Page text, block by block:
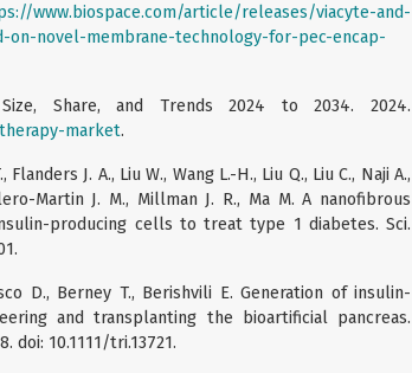
www.biospace.com/article/releases/viacyte-and-
novel-membrane-technology-for-pec-encap-
Share, and Trends 2024 to 2034. 2024.
market.
J. A., Liu W., Wang L.-H., Liu Q., Liu C., Naji A.,
Martin J. M., Millman J. R., Ma M. A nanofibrous
producing cells to treat type 1 diabetes. Sci.
D., Berney T., Berishvili E. Generation of insulin-
and transplanting the bioartificial pancreas.
doi: 10.1111/tri.13721.